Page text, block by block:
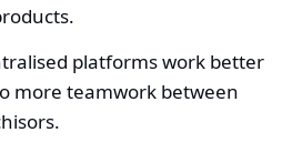
platforms work better
more teamwork between